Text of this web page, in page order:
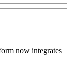
now integrates